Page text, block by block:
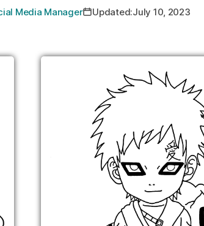
Media Manager Updated:July 10, 2023